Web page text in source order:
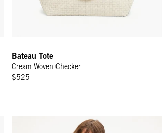
Bateau Tote
Cream Woven Checker
$525
Oversized Sweatshirt - Deep Forest w/